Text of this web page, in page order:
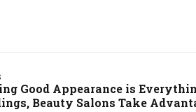
Good Appearance is
Beauty Salons Take